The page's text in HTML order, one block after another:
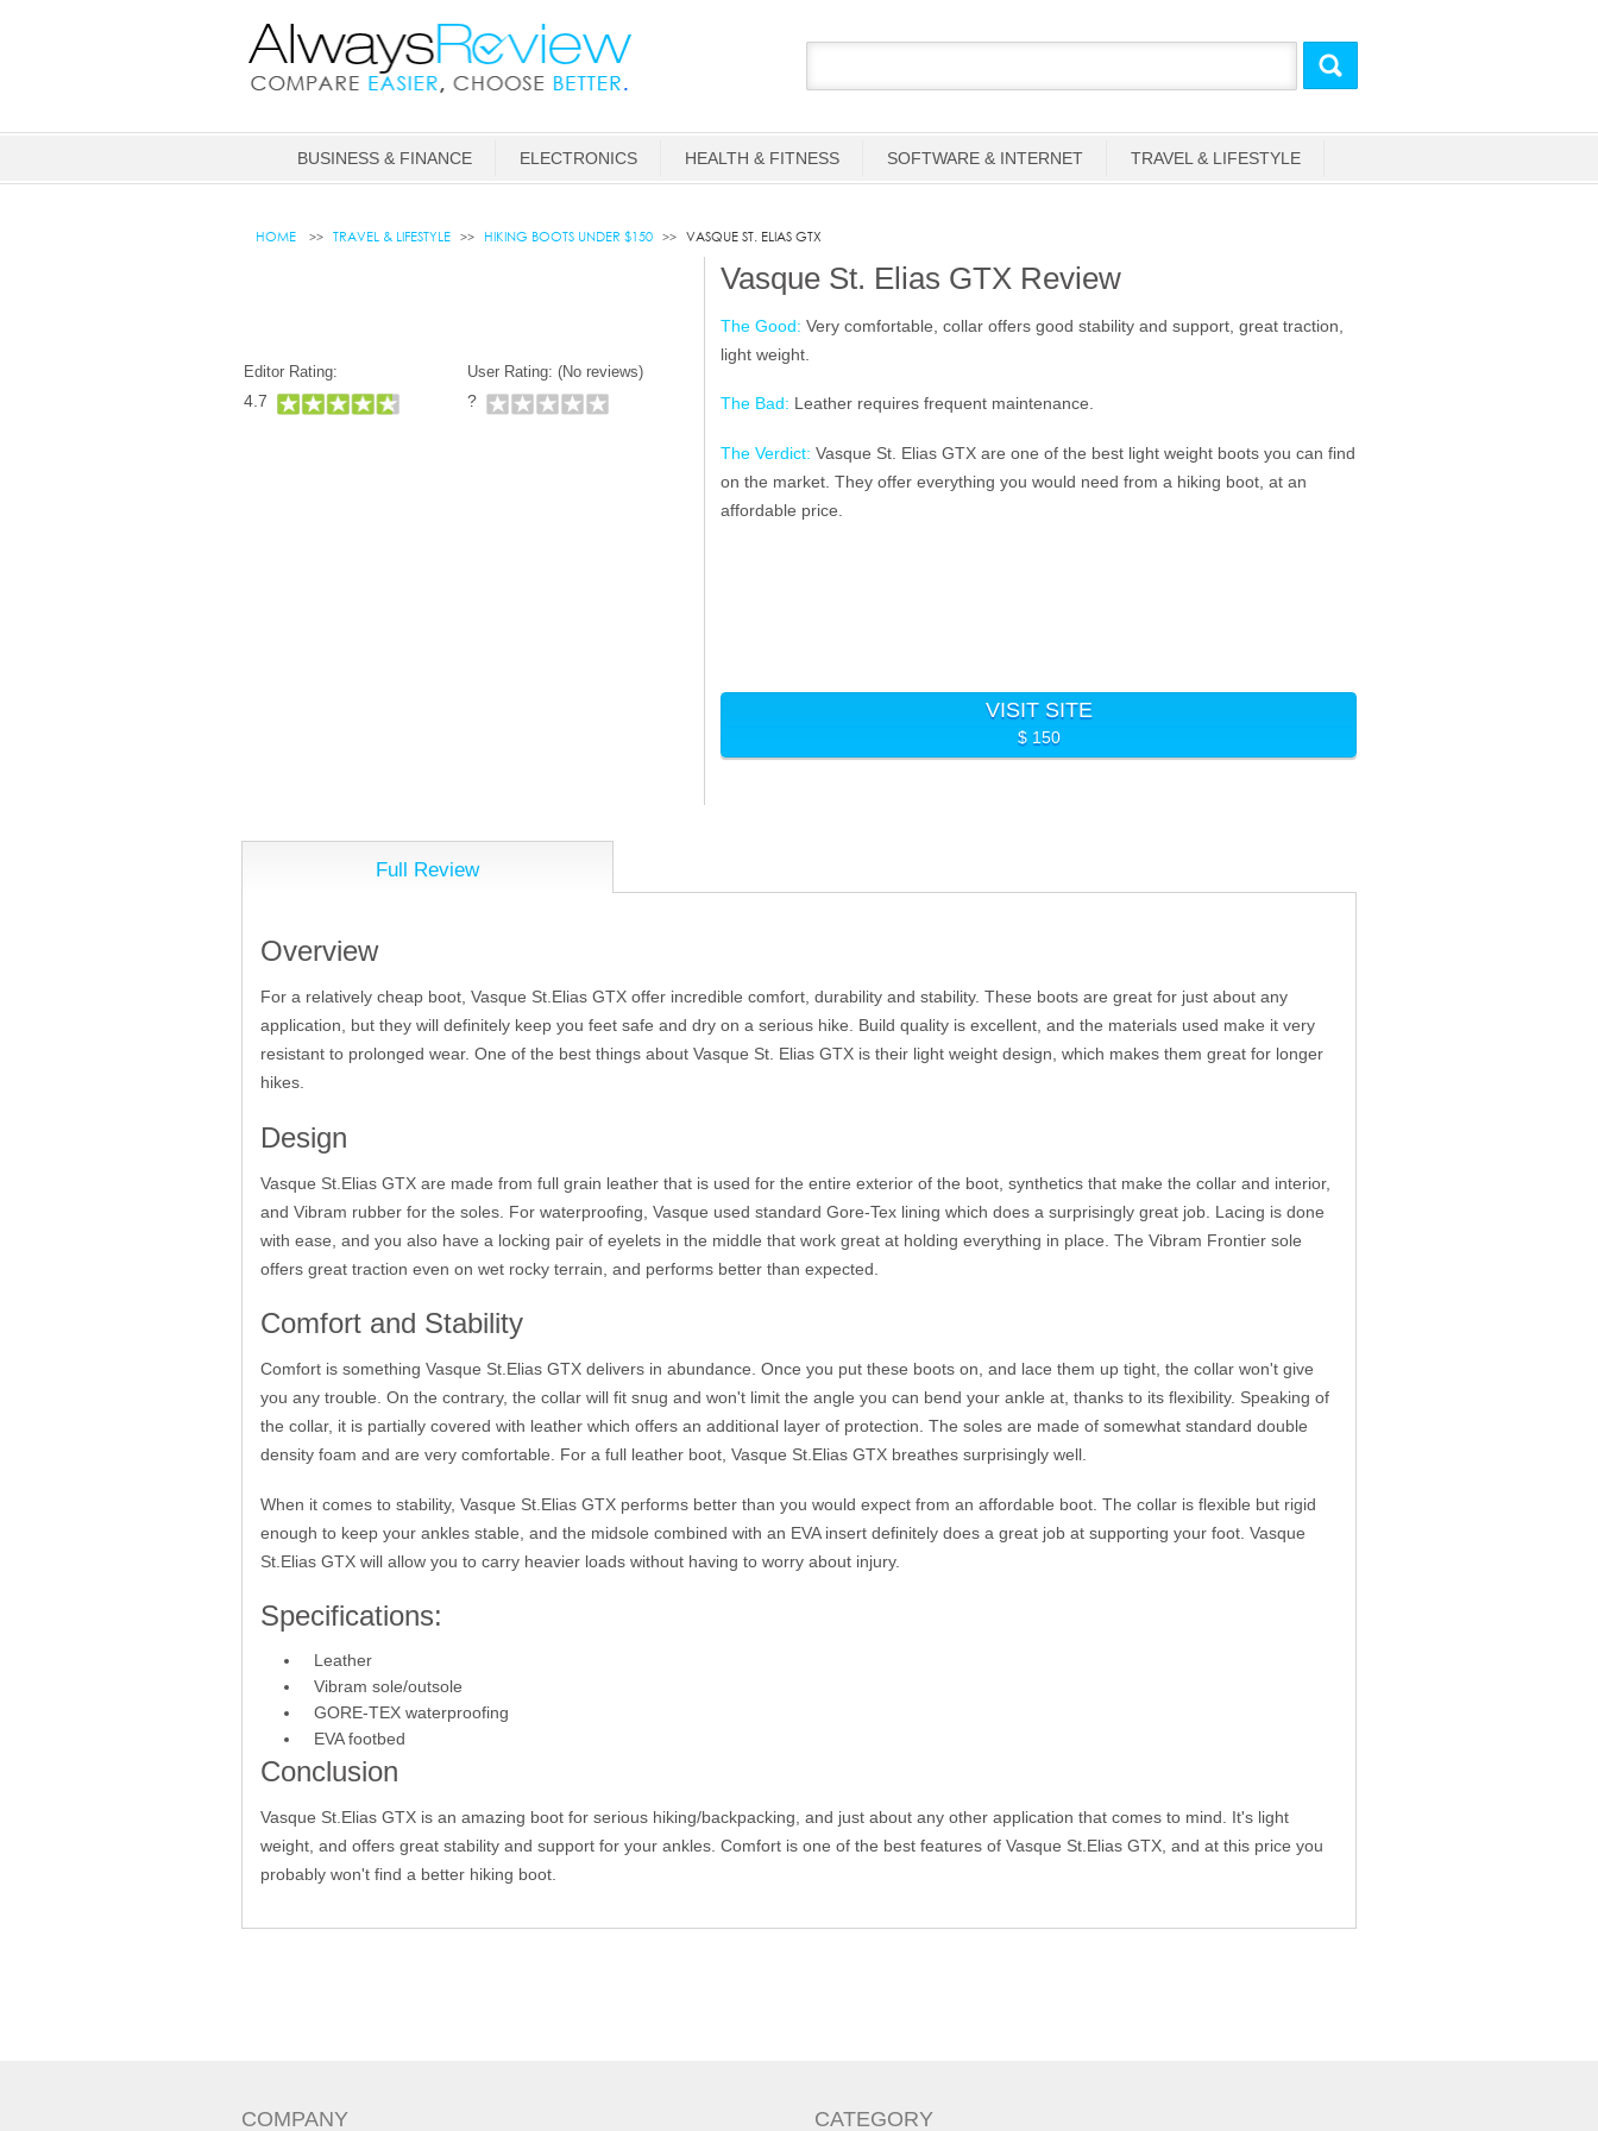
BUSINESS & FINANCE ELECTRONICS HEALTH & FITNESS SOFTWARE & INTERNET TRAVEL & LIFESTYLE
HOME TRAVEL & LIFESTYLE HIKING BOOTS UNDER $150 VASQUE ST. ELIAS GTX
Editor Rating:
4.7
User Rating: (No reviews)
?
Vasque St. Elias GTX Review
The Good: Very comfortable, collar offers good stability and support, great traction,
light weight.
The Bad: Leather requires frequent maintenance.
The Verdict: Vasque St. Elias GTX are one of the best light weight boots you can find
on the market. They offer everything you would need from a hiking boot, at an
affordable price.
VISIT SITE
$ 150
Full Review
Overview
For a relatively cheap boot, Vasque St.Elias GTX offer incredible comfort, durability and stability. These boots are great for just about any
application, but they will definitely keep you feet safe and dry on a serious hike. Build quality is excellent, and the materials used make it very
resistant to prolonged wear. One of the best things about Vasque St. Elias GTX is their light weight design, which makes them great for longer
hikes.
Design
Vasque St.Elias GTX are made from full grain leather that is used for the entire exterior of the boot, synthetics that make the collar and interior,
and Vibram rubber for the soles. For waterproofing, Vasque used standard Gore-Tex lining which does a surprisingly great job. Lacing is done
with ease, and you also have a locking pair of eyelets in the middle that work great at holding everything in place. The Vibram Frontier sole
offers great traction even on wet rocky terrain, and performs better than expected.
Comfort and Stability
Comfort is something Vasque St.Elias GTX delivers in abundance. Once you put these boots on, and lace them up tight, the collar won't give
you any trouble. On the contrary, the collar will fit snug and won't limit the angle you can bend your ankle at, thanks to its flexibility. Speaking of
the collar, it is partially covered with leather which offers an additional layer of protection. The soles are made of somewhat standard double
density foam and are very comfortable. For a full leather boot, Vasque St.Elias GTX breathes surprisingly well.
When it comes to stability, Vasque St.Elias GTX performs better than you would expect from an affordable boot. The collar is flexible but rigid
enough to keep your ankles stable, and the midsole combined with an EVA insert definitely does a great job at supporting your foot. Vasque
St.Elias GTX will allow you to carry heavier loads without having to worry about injury.
Specifications:
Leather
Vibram sole/outsole
GORE-TEX waterproofing
EVA footbed
Conclusion
Vasque St.Elias GTX is an amazing boot for serious hiking/backpacking, and just about any other application that comes to mind. It's light
weight, and offers great stability and support for your ankles. Comfort is one of the best features of Vasque St.Elias GTX, and at this price you
probably won't find a better hiking boot.
COMPANY CATEGORY